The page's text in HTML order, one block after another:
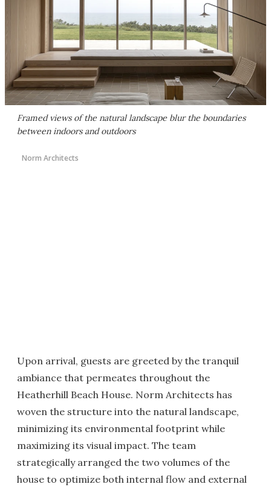
Framed views of the natural landscape blur the boundaries
between indoors and outdoors
Norm Architects
Upon arrival, guests are greeted by the tranquil
ambiance that permeates throughout the
Heatherhill Beach House. Norm Architects has
woven the structure into the natural landscape,
minimizing its environmental footprint while
maximizing its visual impact. The team
strategically arranged the two volumes of the
house to optimize both internal flow and external